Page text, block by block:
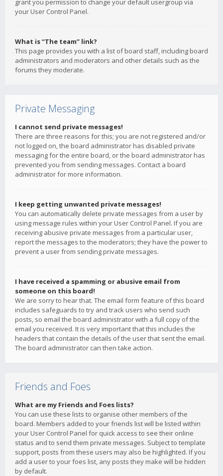
grant you permission to change your default usergroup via
your User Control Panel.
What is “The team” link?
This page provides you with a list of board staff, including board
administrators and moderators and other details such as the
forums they moderate.
Private Messaging
I cannot send private messages!
There are three reasons for this; you are not registered and/or
not logged on, the board administrator has disabled private
messaging for the entire board, or the board administrator has
prevented you from sending messages. Contact a board
administrator for more information.
I keep getting unwanted private messages!
You can automatically delete private messages from a user by
using message rules within your User Control Panel. If you are
receiving abusive private messages from a particular user,
report the messages to the moderators; they have the power to
prevent a user from sending private messages.
I have received a spamming or abusive email from
someone on this board!
We are sorry to hear that. The email form feature of this board
includes safeguards to try and track users who send such
posts, so email the board administrator with a full copy of the
email you received. It is very important that this includes the
headers that contain the details of the user that sent the email.
The board administrator can then take action.
Friends and Foes
What are my Friends and Foes lists?
You can use these lists to organise other members of the
board. Members added to your friends list will be listed within
your User Control Panel for quick access to see their online
status and to send them private messages. Subject to template
support, posts from these users may also be highlighted. If you
add a user to your foes list, any posts they make will be hidden
by default.